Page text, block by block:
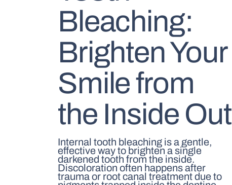
Bleaching:
Brighten Your
Smile from
the Inside Out
Internal tooth bleaching is a gentle,
effective way to brighten a single
darkened tooth from the inside.
Discoloration often happens after
trauma or root canal treatment due to